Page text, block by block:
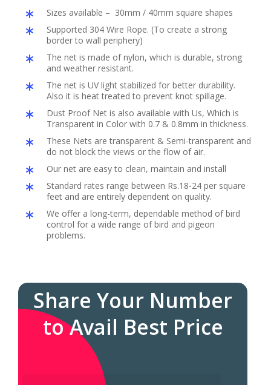
Sizes available – 30mm / 40mm square shapes
Supported 304 Wire Rope. (To create a strong
border to wall periphery)
The net is made of nylon, which is durable, strong
and weather resistant.
The net is UV light stabilized for better durability.
Also it is heat treated to prevent knot spillage.
Dust Proof Net is also available with Us, Which is
Transparent in Color with 0.7 & 0.8mm in thickness.
These Nets are transparent & Semi-transparent and
do not block the views or the flow of air.
Our net are easy to clean, maintain and install
Standard rates range between Rs.18-24 per square
feet and are entirely dependent on quality.
We offer a long-term, dependable method of bird
control for a wide range of bird and pigeon
problems.
Share Your Number
to Avail Best Price